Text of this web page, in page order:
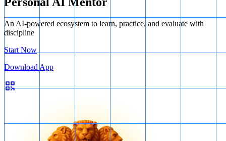
An AI-powered ecosystem to learn, practice, and evaluate with
discipline
Start Now
Download App